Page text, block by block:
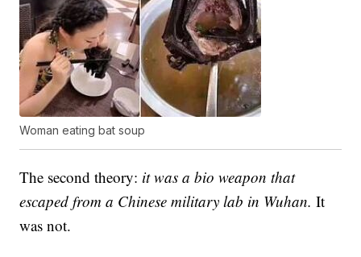
Woman eating bat soup
The second theory: it was a bio weapon that
escaped from a Chinese military lab in Wuhan. It
was not.